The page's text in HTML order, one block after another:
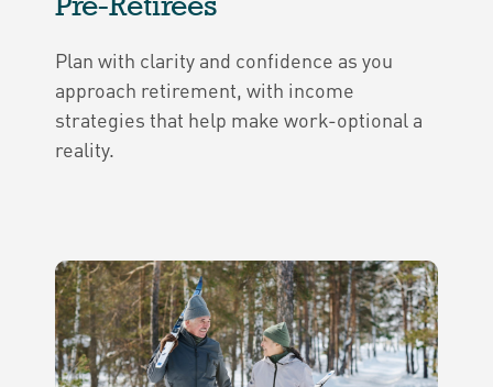
Plan with clarity and confidence as you
approach retirement, with income
strategies that help make work-optional a
reality.